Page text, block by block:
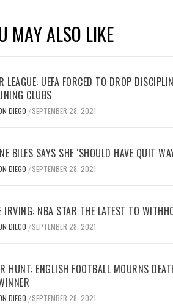
MAY ALSO LIKE
LEAGUE: UEFA FORCED TO DROP
CLUBS
DIEGO / SEPTEMBER 28, 2021
BILES SAYS SHE ‘SHOULD HAVE QUIT
DIEGO / SEPTEMBER 28, 2021
IRVING: NBA STAR THE LATEST TO
DIEGO / SEPTEMBER 28, 2021
HUNT: ENGLISH FOOTBALL MOURNS
DIEGO / SEPTEMBER 28, 2021